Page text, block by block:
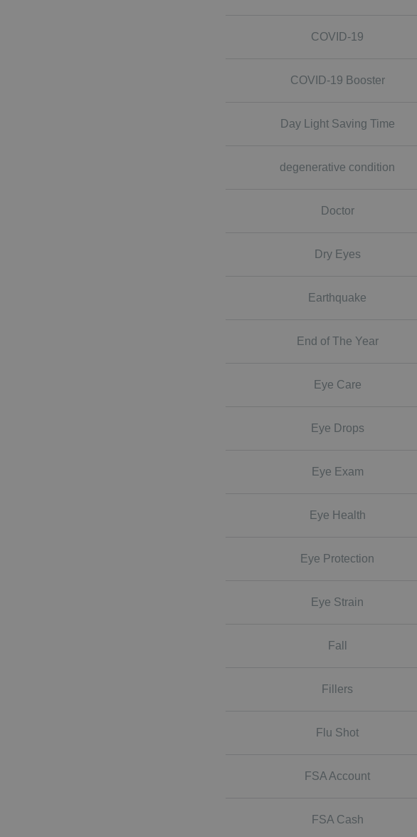
COVID-19
COVID-19 Booster
Day Light Saving Time
degenerative condition
Doctor
Dry Eyes
Earthquake
End of The Year
Eye Care
Eye Drops
Eye Exam
Eye Health
Eye Protection
Eye Strain
Fall
Fillers
Flu Shot
FSA Account
FSA Cash